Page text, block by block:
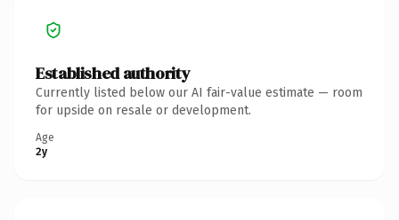
Established authority
Currently listed below our AI fair-value estimate — room
for upside on resale or development.
Age
2y